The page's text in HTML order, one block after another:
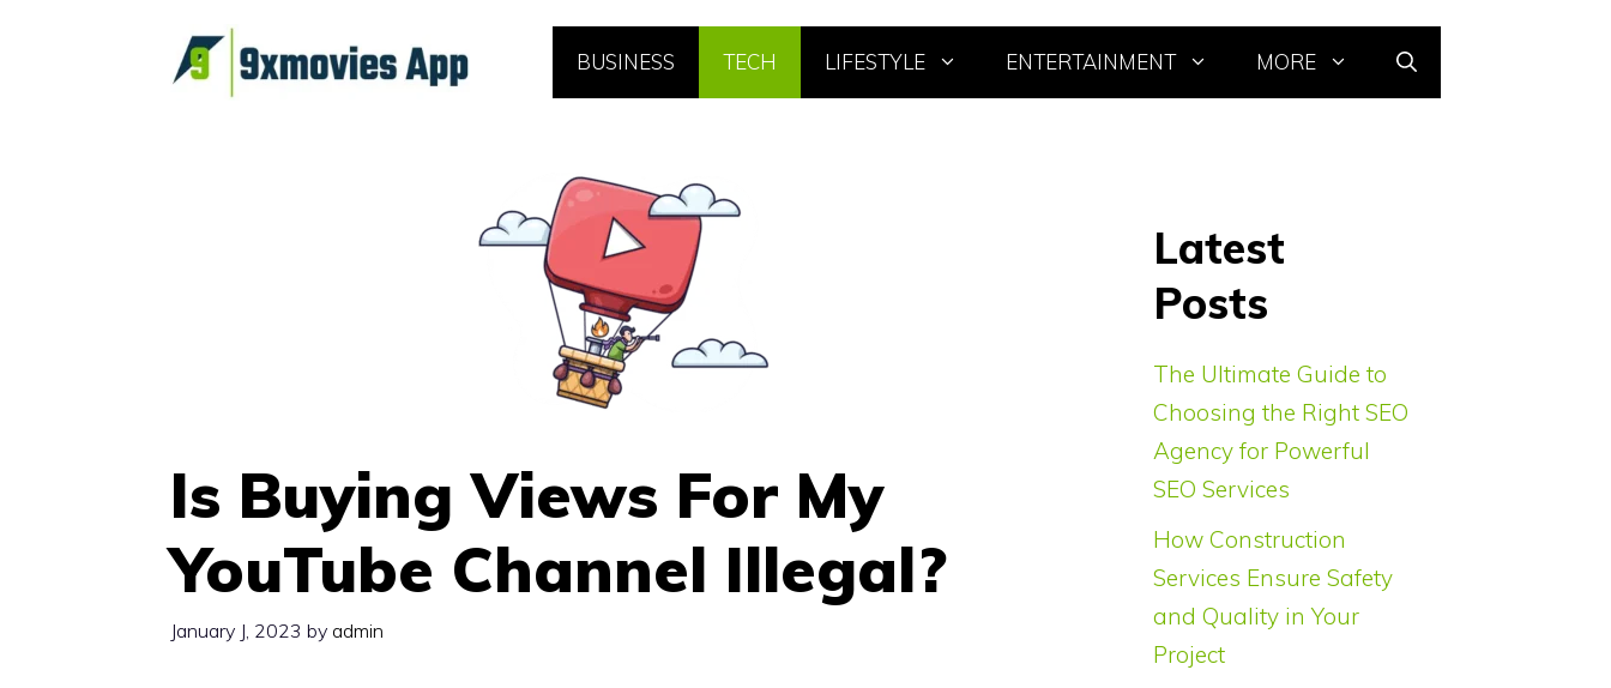
BUSINESS TECH LIFESTYLE ENTERTAINMENT MORE
Is Buying Views For My
YouTube Channel Illegal?
January J, 2023 by admin
Latest
Posts
The Ultimate Guide to
Choosing the Right SEO
Agency for Powerful
SEO Services
How Construction
Services Ensure Safety
and Quality in Your
Project